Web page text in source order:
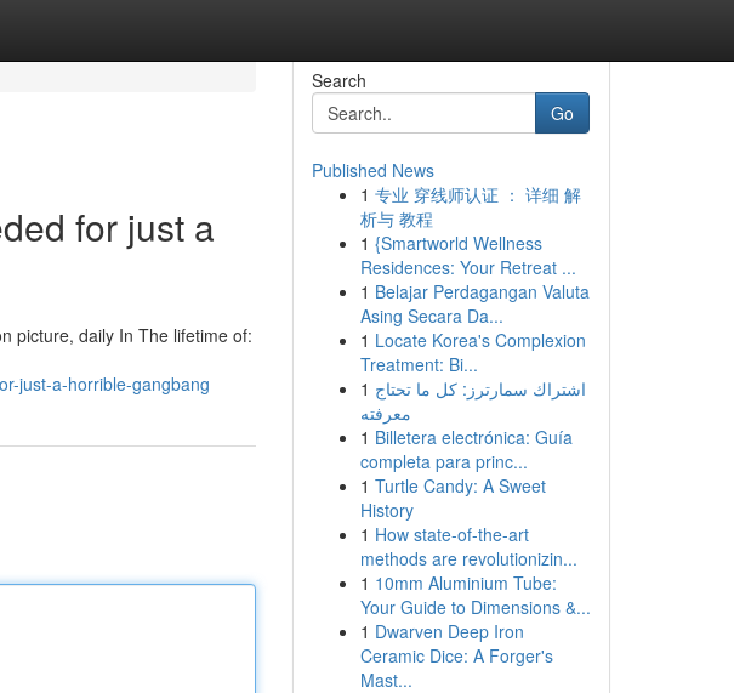
for just a
picture, daily In The lifetime of:
just-a-horrible-gangbang
Search
Go
Published News
1 专业 穿线师认证 ： 详细 解
析与 教程
1 {Smartworld Wellness
Residences: Your Retreat ...
1 Belajar Perdagangan Valuta
Asing Secara Da...
1 Locate Korea's Complexion
Treatment: Bi...
1 اشتراك سمارترز: كل ما تحتاج
معرفته
1 Billetera electrónica: Guía
completa para princ...
1 Turtle Candy: A Sweet
History
1 How state-of-the-art
methods are revolutionizin...
1 10mm Aluminium Tube:
Your Guide to Dimensions &...
1 Dwarven Deep Iron
Ceramic Dice: A Forger's
Mast...